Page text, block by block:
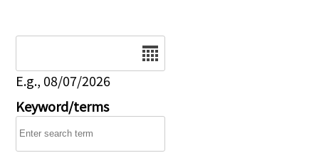
E.g., 08/07/2026
Keyword/terms